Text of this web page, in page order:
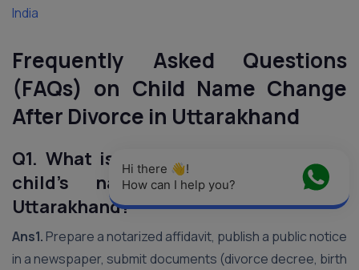
India
Frequently Asked Questions
(FAQs) on Child Name Change
After Divorce in Uttarakhand
Q1. What is the process to change a
child’s name after divorce in
Uttarakhand?
Ans1. Prepare a notarized affidavit, publish a public notice
in a newspaper, submit documents (divorce decree, birth
Hi there 👋!
How can I help you?